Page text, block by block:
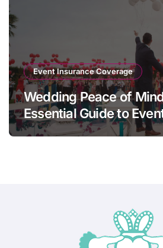
Event Insurance Coverage
Wedding Peace of
Essential Guide to
Insurance